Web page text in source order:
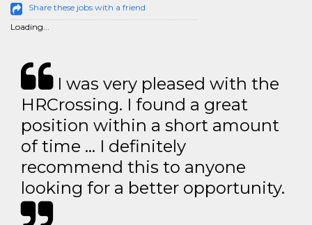
Share these jobs with a friend
Loading...
I was very pleased with the
HRCrossing. I found a great
position within a short amount
of time … I definitely
recommend this to anyone
looking for a better opportunity.